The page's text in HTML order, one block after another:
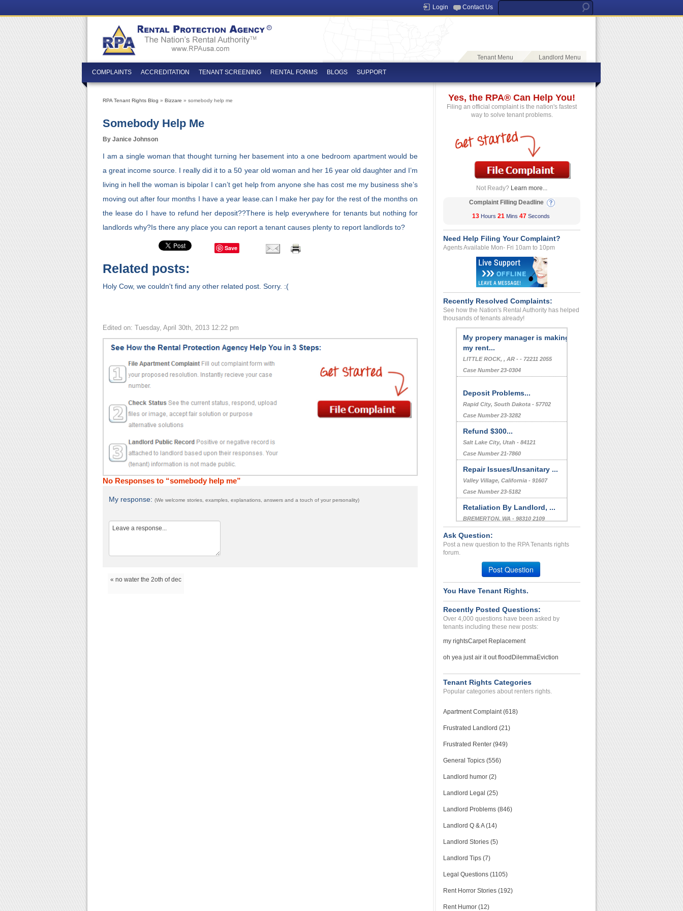
Login Contact Us
Tenant Menu Landlord Menu
COMPLAINTS ACCREDITATION TENANT SCREENING RENTAL FORMS BLOGS SUPPORT
RPA Tenant Rights Blog » Bizzare » somebody help me
Somebody Help Me
By Janice Johnson
I am a single woman that thought turning her basement into a one bedroom apartment would be
a great income source. I really did it to a 50 year old woman and her 16 year old daughter and I’m
living in hell the woman is bipolar I can’t get help from anyone she has cost me my business she’s
moving out after four months I have a year lease.can I make her pay for the rest of the months on
the lease do I have to refund her deposit??There is help everywhere for tenants but nothing for
landlords why?Is there any place you can report a tenant causes plenty to report landlords to?
Save
Related posts:
Holy Cow, we couldn't find any other related post. Sorry. :(
Edited on: Tuesday, April 30th, 2013 12:22 pm
No Responses to “somebody help me”
My response: (We welcome stories, examples, explanations, answers and a touch of your personality)
« no water the 2oth of dec
Yes, the RPA® Can Help You!
Filing an official complaint is the nation's fastest
way to solve tenant problems.
Not Ready? Learn more...
Complaint Filling Deadline
13 Hours 21 Mins 46 Seconds
Need Help Filing Your Complaint?
Agents Available Mon- Fri 10am to 10pm
Recently Resolved Complaints:
See how the Nation's Rental Authority has helped
thousands of tenants already!
My propery manager is making
my rent...
LITTLE ROCK, , AR - - 72211 2055
Case Number 23-0304
Deposit Problems...
Rapid City, South Dakota - 57702
Case Number 23-3282
Refund $300...
Salt Lake City, Utah - 84121
Case Number 21-7860
Repair Issues/Unsanitary ...
Valley Village, California - 91607
Case Number 23-5182
Retaliation By Landlord, ...
BREMERTON, WA - 98310 2109
Poor Management. Careless...
Case Number 24-2325
Ask Question:
Post a new question to the RPA Tenants rights
forum.
Post Question
You Have Tenant Rights.
Recently Posted Questions:
Over 4,000 questions have been asked by
tenants including these new posts:
my rightsCarpet Replacement
oh yea just air it out flood DilemmaEviction
Tenant Rights Categories
Popular categories about renters rights.
Apartment Complaint (618)
Frustrated Landlord (21)
Frustrated Renter (949)
General Topics (556)
Landlord humor (2)
Landlord Legal (25)
Landlord Problems (846)
Landlord Q & A (14)
Landlord Stories (5)
Landlord Tips (7)
Legal Questions (1105)
Rent Horror Stories (192)
Rent Humor (12)